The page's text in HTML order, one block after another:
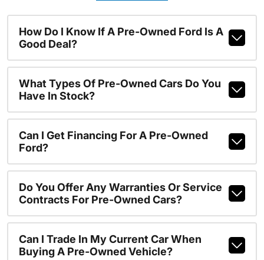
How Do I Know If A Pre-Owned Ford Is A
Good Deal?
What Types Of Pre-Owned Cars Do You
Have In Stock?
Can I Get Financing For A Pre-Owned
Ford?
Do You Offer Any Warranties Or Service
Contracts For Pre-Owned Cars?
Can I Trade In My Current Car When
Buying A Pre-Owned Vehicle?